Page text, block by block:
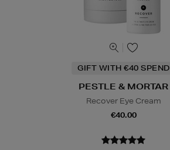
GIFT WITH €40 SPEND
PESTLE & MORTAR
Recover Eye Cream
€40.00